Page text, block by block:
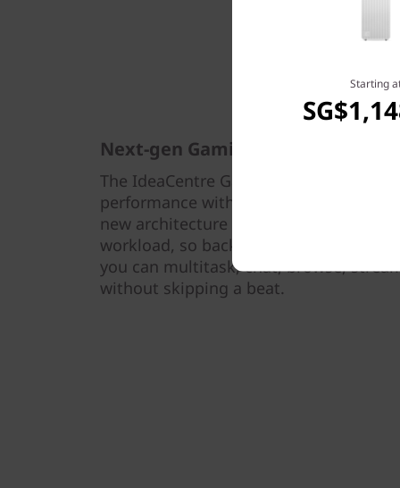
Next-gen Gaming
The IdeaCentre Gaming 5i Gen 7 (17L
performance with 12th Gen Intel®
new architecture intelligently dedicates
workload, so background tasks don’t
you can multitask, chat, browse,
without skipping a beat.
Starting